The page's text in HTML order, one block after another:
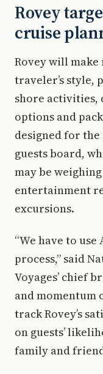
Rovey
cruise
Rovey will
traveler’s style,
shore activities,
options and
designed for
guests board,
may be
entertainment
excursions.
“We have to
process,” said
Voyages’ chief
and momentum
track Rovey’s
on guests’
family and